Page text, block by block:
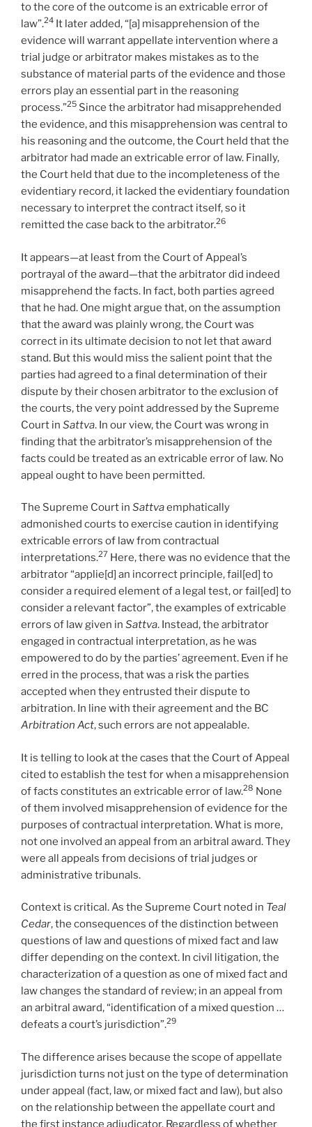
to the core of the outcome is an extricable error of
law”.24 It later added, “[a] misapprehension of the
evidence will warrant appellate intervention where a
trial judge or arbitrator makes mistakes as to the
substance of material parts of the evidence and those
errors play an essential part in the reasoning
process.”25 Since the arbitrator had misapprehended
the evidence, and this misapprehension was central to
his reasoning and the outcome, the Court held that the
arbitrator had made an extricable error of law. Finally,
the Court held that due to the incompleteness of the
evidentiary record, it lacked the evidentiary foundation
necessary to interpret the contract itself, so it
remitted the case back to the arbitrator.26
It appears—at least from the Court of Appeal’s
portrayal of the award—that the arbitrator did indeed
misapprehend the facts. In fact, both parties agreed
that he had. One might argue that, on the assumption
that the award was plainly wrong, the Court was
correct in its ultimate decision to not let that award
stand. But this would miss the salient point that the
parties had agreed to a final determination of their
dispute by their chosen arbitrator to the exclusion of
the courts, the very point addressed by the Supreme
Court in Sattva. In our view, the Court was wrong in
finding that the arbitrator’s misapprehension of the
facts could be treated as an extricable error of law. No
appeal ought to have been permitted.
The Supreme Court in Sattvaemphatically
admonished courts to exercise caution in identifying
extricable errors of law from contractual
interpretations.27 Here, there was no evidence that the
arbitrator “applie[d] an incorrect principle, fail[ed] to
consider a required element of a legal test, or fail[ed] to
consider a relevant factor”, the examples of extricable
errors of law given in Sattva. Instead, the arbitrator
engaged in contractual interpretation, as he was
empowered to do by the parties’ agreement. Even if he
erred in the process, that was a risk the parties
accepted when they entrusted their dispute to
arbitration. In line with their agreement and the BC
Arbitration Act, such errors are not appealable.
It is telling to look at the cases that the Court of Appeal
cited to establish the test for when a misapprehension
of facts constitutes an extricable error of law.28 None
of them involved misapprehension of evidence for the
purposes of contractual interpretation. What is more,
not one involved an appeal from an arbitral award. They
were all appeals from decisions of trial judges or
administrative tribunals.
Context is critical. As the Supreme Court noted in Teal
Cedar, the consequences of the distinction between
questions of law and questions of mixed fact and law
differ depending on the context. In civil litigation, the
characterization of a question as one of mixed fact and
law changes the standard of review; in an appeal from
an arbitral award, “identification of a mixed question …
defeats a court’s jurisdiction”.29
The difference arises because the scope of appellate
jurisdiction turns not just on the type of determination
under appeal (fact, law, or mixed fact and law), but also
on the relationship between the appellate court and
the first instance adjudicator. Regardless of whether